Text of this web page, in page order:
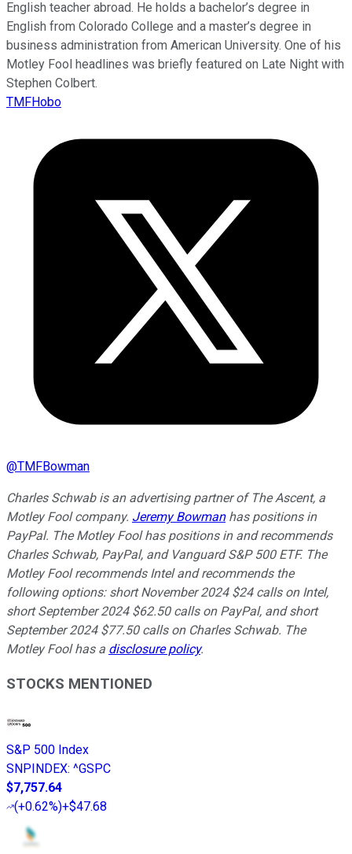
English teacher abroad. He holds a bachelor’s degree in
English from Colorado College and a master’s degree in
business administration from American University. One of his
Motley Fool headlines was briefly featured on Late Night with
Stephen Colbert.
TMFHobo
@TMFBowman
Charles Schwab is an advertising partner of The Ascent, a
Motley Fool company. Jeremy Bowmanhas positions in
PayPal. The Motley Fool has positions in and recommends
Charles Schwab, PayPal, and Vanguard S&P 500 ETF. The
Motley Fool recommends Intel and recommends the
following options: short November 2024 $24 calls on Intel,
short September 2024 $62.50 calls on PayPal, and short
September 2024 $77.50 calls on Charles Schwab. The
Motley Fool has a disclosure policy.
STOCKS MENTIONED
S&P 500 Index
SNPINDEX: ^GSPC
$7,757.64
(+0.62%)+$47.68